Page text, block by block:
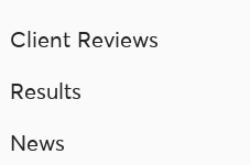
Client Reviews
Results
News